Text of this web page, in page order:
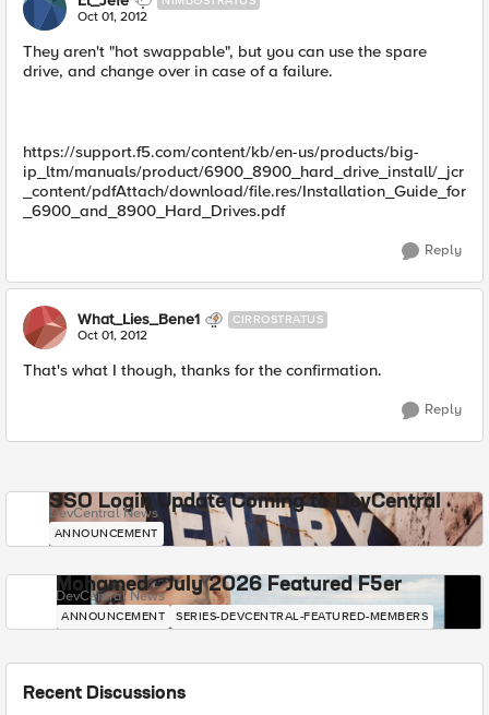
Oct 01, 2012
They aren't "hot swappable", but you can use the spare
drive, and change over in case of a failure.
https://support.f5.com/content/kb/en-us/products/big-
ip_ltm/manuals/product/6900_8900_hard_drive_install/_jcr
_content/pdfAttach/download/file.res/Installation_Guide_for
_6900_and_8900_Hard_Drives.pdf
Reply
What_Lies_Bene1 CIRROSTRATUS
Oct 01, 2012
That's what I though, thanks for the confirmation.
Reply
SSO Login Update Coming to DevCentral
DevCentral News
ANNOUNCEMENT
Mohamed - July 2026 Featured F5er
DevCentral News
ANNOUNCEMENT SERIES-DEVCENTRAL-FEATURED-MEMBERS
Recent Discussions